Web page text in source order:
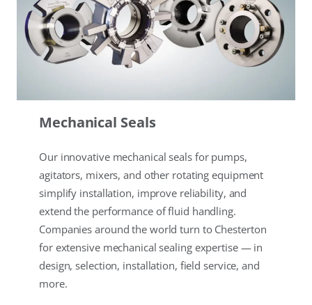
Mechanical Seals
Our innovative mechanical seals for pumps,
agitators, mixers, and other rotating equipment
simplify installation, improve reliability, and
extend the performance of fluid handling.
Companies around the world turn to Chesterton
for extensive mechanical sealing expertise — in
design, selection, installation, field service, and
more.